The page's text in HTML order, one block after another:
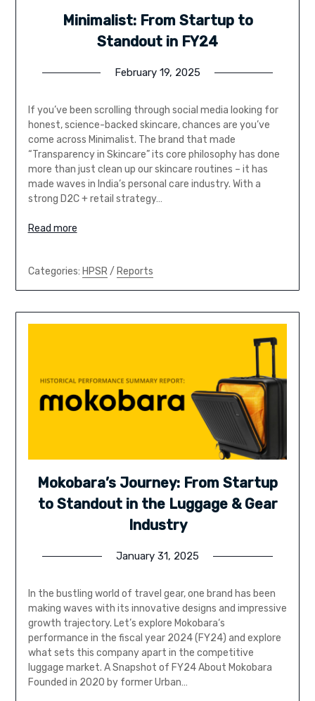
Minimalist: From Startup to
Standout in FY24
February 19, 2025
If you’ve been scrolling through social media looking for
honest, science-backed skincare, chances are you’ve
come across Minimalist. The brand that made
“Transparency in Skincare” its core philosophy has done
more than just clean up our skincare routines – it has
made waves in India’s personal care industry. With a
strong D2C + retail strategy…
Read more
Categories: HPSR/ Reports
Mokobara’s Journey: From Startup
to Standout in the Luggage & Gear
Industry
January 31, 2025
In the bustling world of travel gear, one brand has been
making waves with its innovative designs and impressive
growth trajectory. Let’s explore Mokobara‘s
performance in the fiscal year 2024 (FY24) and explore
what sets this company apart in the competitive
luggage market. A Snapshot of FY24 About Mokobara
Founded in 2020 by former Urban…